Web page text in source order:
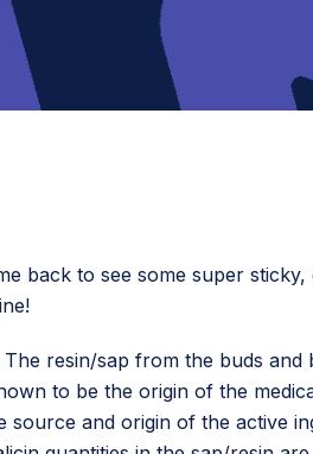
back to see some super sticky,
The resin/sap from the buds
to be the origin of the
source and origin of the active